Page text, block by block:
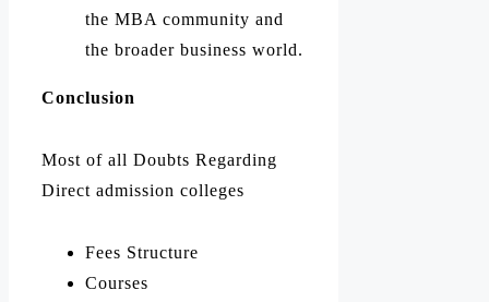
the MBA community and
the broader business world.
Conclusion
Most of all Doubts Regarding
Direct admission colleges
Fees Structure
Courses